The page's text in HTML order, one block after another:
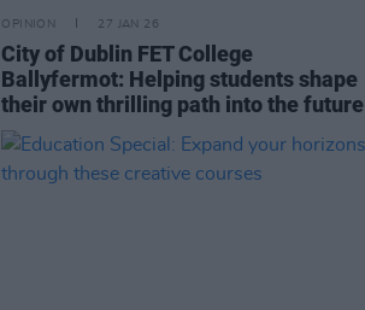
OPINION 27 JAN 26
City of Dublin FET College
Ballyfermot: Helping students shape
their own thrilling path into the future